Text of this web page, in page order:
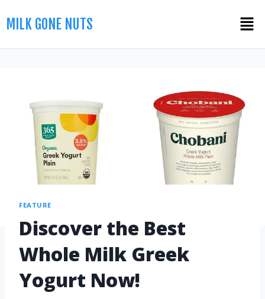
MILK GONE NUTS
FEATURE
Discover the Best
Whole Milk Greek
Yogurt Now!